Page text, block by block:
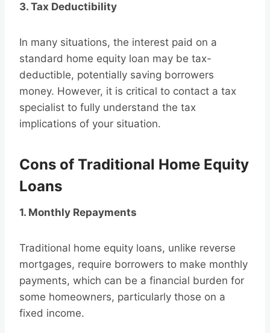
3. Tax Deductibility
In many situations, the interest paid on a
standard home equity loan may be tax-
deductible, potentially saving borrowers
money. However, it is critical to contact a tax
specialist to fully understand the tax
implications of your situation.
Cons of Traditional Home Equity
Loans
1. Monthly Repayments
Traditional home equity loans, unlike reverse
mortgages, require borrowers to make monthly
payments, which can be a financial burden for
some homeowners, particularly those on a
fixed income.